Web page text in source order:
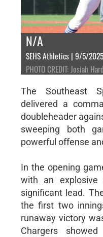
N/A
SEHS Athletics | 9/5/2025
PHOTO CREDIT: Josiah
The Southeast
delivered a
doubleheader
sweeping both
powerful offense
In the opening
with an explosive
significant lead.
the first two
runaway victory
Chargers